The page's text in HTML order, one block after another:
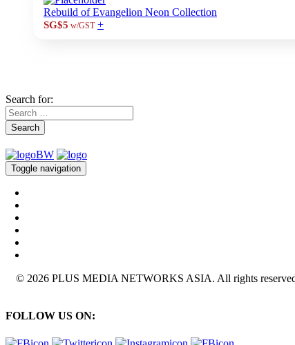
Rebuild of Evangelion Neon Collection
SG$5 w/GST +
Search for:
Search
Toggle navigation
© 2026 PLUS MEDIA NETWORKS ASIA. All rights
FOLLOW US ON: